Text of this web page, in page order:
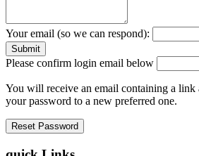
Your email (so we can respond):
Please confirm login email below
You will receive an email containing a
your password to a new preferred one.